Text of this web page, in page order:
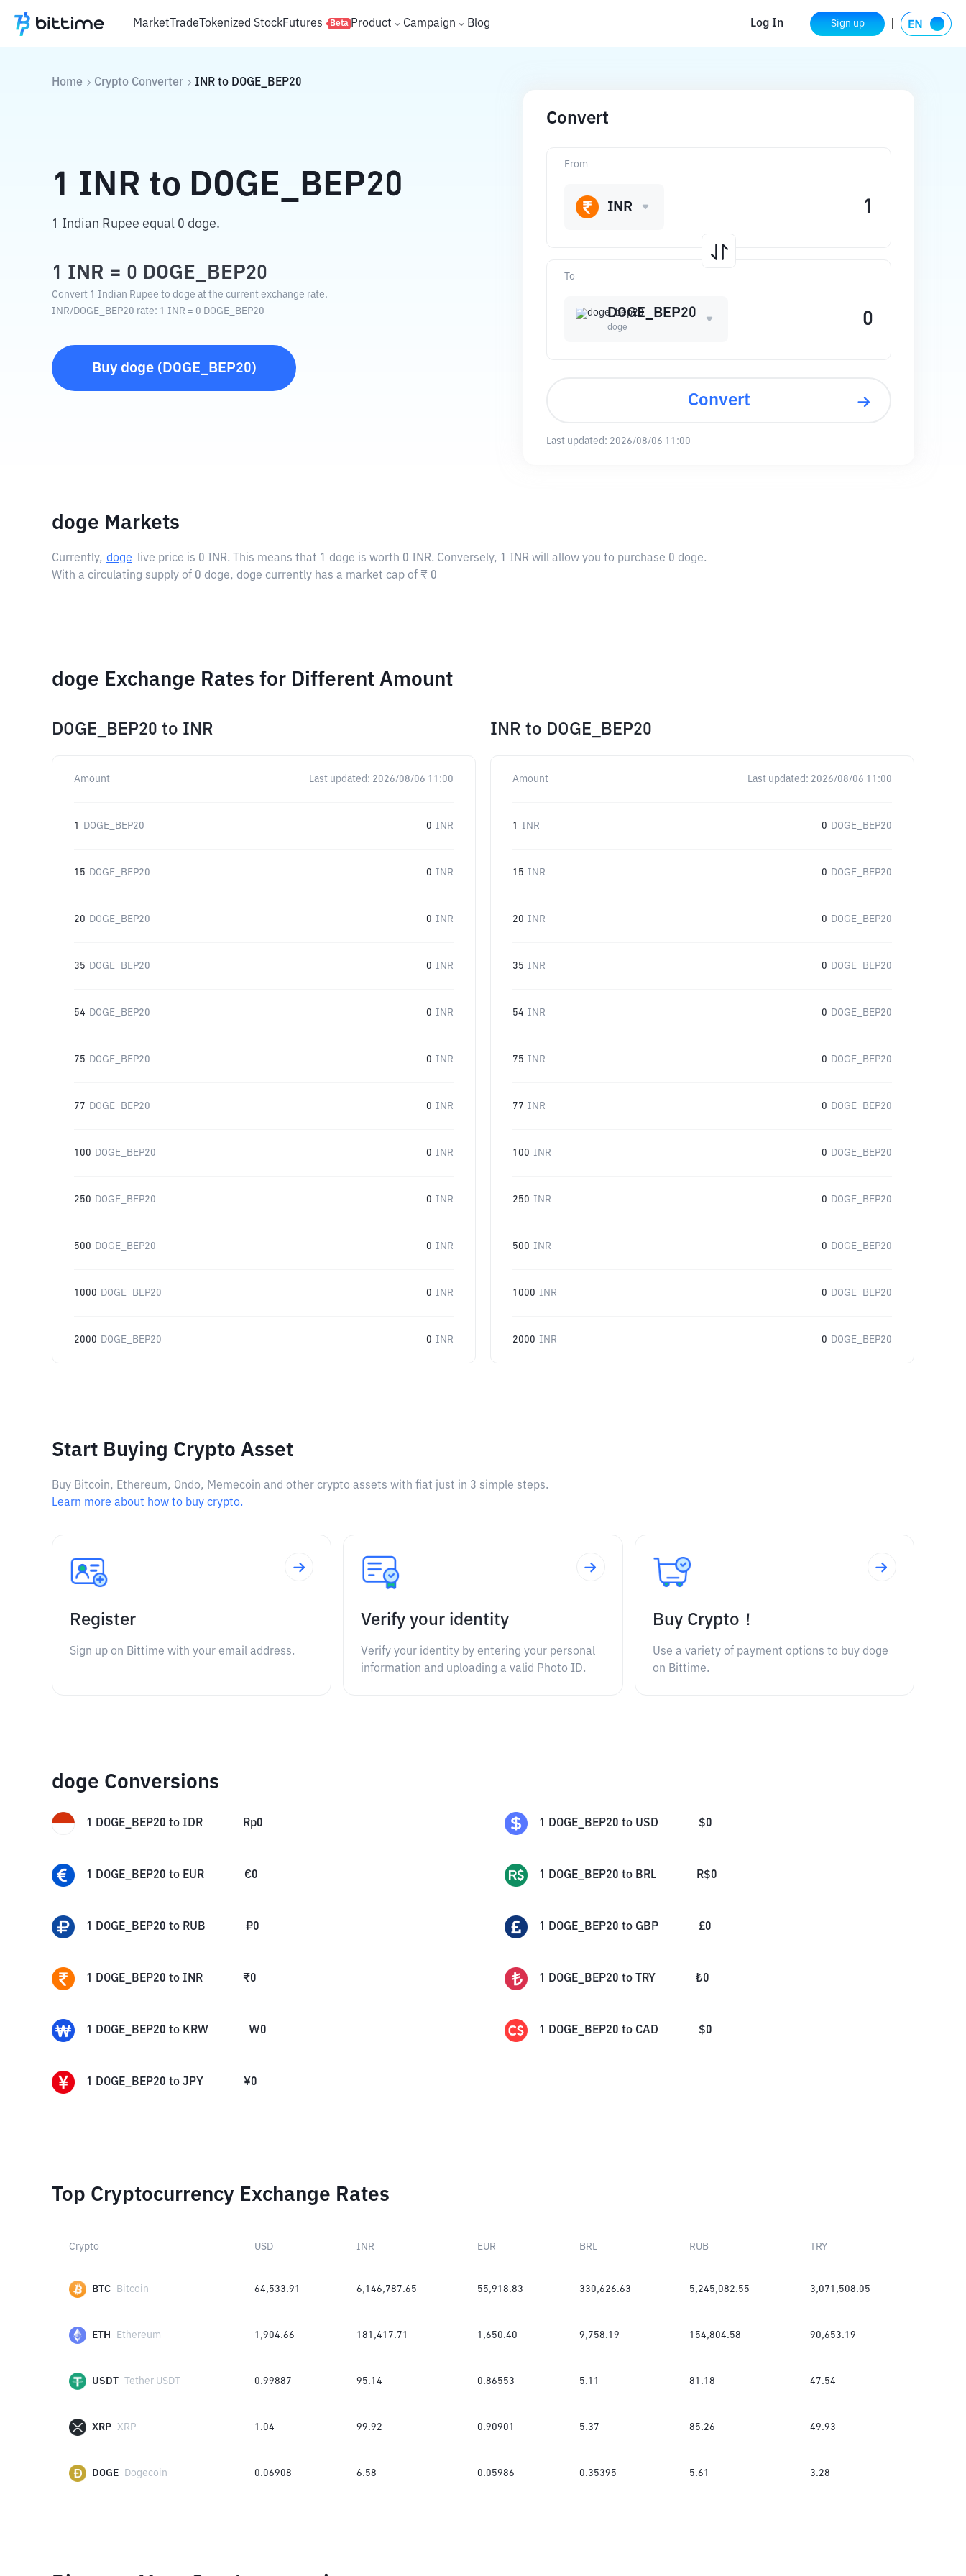
MarketTradeTokenized StockFutures Beta Product Campaign Blog Log In Sign up
Home Crypto Converter INR to DOGE_BEP20
1 INR to DOGE_BEP20
1 Indian Rupee equal 0 doge.
1 INR = 0 DOGE_BEP20
Convert 1 Indian Rupee to doge at the current exchange rate.
INR/DOGE_BEP20 rate: 1 INR = 0 DOGE_BEP20
Buy doge( DOGE_BEP20)
Convert
To
DOGE_BEP20
doge
From
INR
Convert
Last updated: 2026/08/06 11:00
doge Markets
Currently, doge live price is 0 INR. This means that 1 doge is worth 0 INR. Conversely, 1 INR will allow you to purchase 0 doge.
With a circulating supply of 0 doge, doge currently has a market cap of ₹ 0
doge Exchange Rates for Different Amount
DOGE_BEP20 to INR
Amount Last updated: 2026/08/06 11:00
1 DOGE_BEP20 0 INR
15 DOGE_BEP20 0 INR
20 DOGE_BEP20 0 INR
35 DOGE_BEP20 0 INR
54 DOGE_BEP20 0 INR
75 DOGE_BEP20 0 INR
77 DOGE_BEP20 0 INR
100 DOGE_BEP20 0 INR
250 DOGE_BEP20 0 INR
500 DOGE_BEP20 0 INR
1000 DOGE_BEP20 0 INR
2000 DOGE_BEP20 0 INR
INR to DOGE_BEP20
Amount Last updated: 2026/08/06 11:00
1 INR 0 DOGE_BEP20
15 INR 0 DOGE_BEP20
20 INR 0 DOGE_BEP20
35 INR 0 DOGE_BEP20
54 INR 0 DOGE_BEP20
75 INR 0 DOGE_BEP20
77 INR 0 DOGE_BEP20
100 INR 0 DOGE_BEP20
250 INR 0 DOGE_BEP20
500 INR 0 DOGE_BEP20
1000 INR 0 DOGE_BEP20
2000 INR 0 DOGE_BEP20
Start Buying Crypto Asset
Buy Bitcoin, Ethereum, Ondo, Memecoin and other crypto assets with fiat just in 3 simple steps.
Learn more about how to buy crypto.
Register
Sign up on Bittime with your email address.
Verify your identity
Verify your identity by entering your personal
information and uploading a valid Photo ID.
Buy Crypto！
Use a variety of payment options to buy doge
on Bittime.
doge Conversions
1 DOGE_BEP20 to IDR Rp0 1 DOGE_BEP20 to USD $0
1 DOGE_BEP20 to EUR €0 1 DOGE_BEP20 to BRL R$0
1 DOGE_BEP20 to RUB ₽0 1 DOGE_BEP20 to GBP £0
1 DOGE_BEP20 to INR ₹0 1 DOGE_BEP20 to TRY ₺0
1 DOGE_BEP20 to KRW ₩0 1 DOGE_BEP20 to CAD $0
1 DOGE_BEP20 to JPY ¥0
Top Cryptocurrency Exchange Rates
Crypto USD INR EUR BRL RUB TRY
BTC Bitcoin 64,533.91 6,146,787.65 55,918.83 330,626.63 5,245,082.55 3,071,508.05
ETH Ethereum 1,904.66 181,417.71 1,650.40 9,758.19 154,804.58 90,653.19
USDT Tether USDT 0.99887 95.14 0.86553 5.11 81.18 47.54
XRP XRP 1.04 99.92 0.90901 5.37 85.26 49.93
DOGE Dogecoin 0.06908 6.58 0.05986 0.35395 5.61 3.28